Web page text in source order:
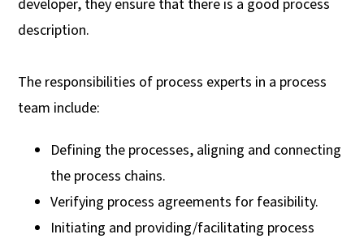
developer, they ensure that there is a good process
description.
The responsibilities of process experts in a process
team include:
Defining the processes, aligning and connecting
the process chains.
Verifying process agreements for feasibility.
Initiating and providing/facilitating process